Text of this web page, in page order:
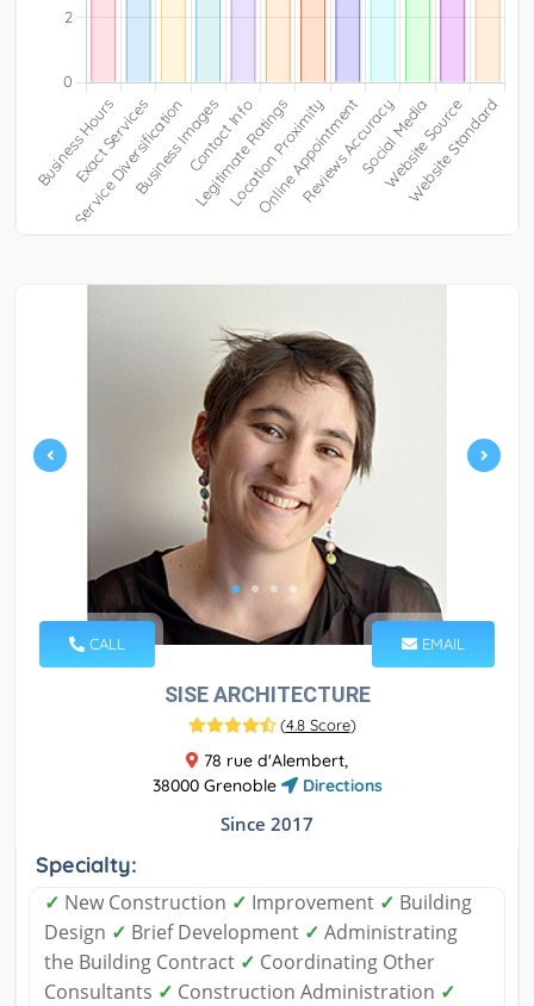
CALL EMAIL
SISE ARCHITECTURE
(4.8 Score)
78 rue d'Alembert,
38000 Grenoble
Directions
Since 2017
Specialty:
✓ New Construction ✓ Improvement ✓ Building
Design ✓ Brief Development ✓ Administrating
the Building Contract ✓ Coordinating Other
Consultants ✓ Construction Administration ✓